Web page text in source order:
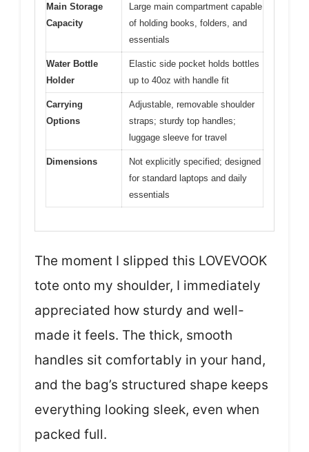
Main Storage
Capacity
Large main compartment capable
of holding books, folders, and
essentials
Water Bottle
Holder
Elastic side pocket holds bottles
up to 40oz with handle fit
Carrying
Options
Adjustable, removable shoulder
straps; sturdy top handles;
luggage sleeve for travel
Dimensions
Not explicitly specified; designed
for standard laptops and daily
essentials
The moment I slipped this LOVEVOOK
tote onto my shoulder, I immediately
appreciated how sturdy and well-
made it feels. The thick, smooth
handles sit comfortably in your hand,
and the bag’s structured shape keeps
everything looking sleek, even when
packed full.